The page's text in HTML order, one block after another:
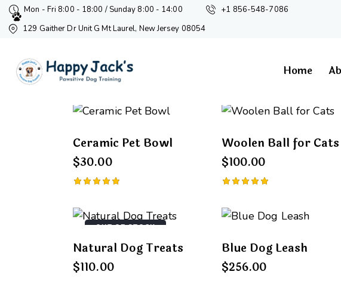
Mon - Fri 8:00 - 18:00 / Sunday 8:00 - 14:00
+1 856-548-7086
129 Gaither Dr Unit G Mt Laurel, New Jersey 08054
Home
Showing 1–9 of 16 results
Ceramic Pet Bowl
$30.00
5.00
out of 5
Woolen Ball for Cats
$100.00
5.00
out of 5
OUT OF STOCK
Natural Dog Treats
$110.00
Blue Dog Leash
$256.00
Search